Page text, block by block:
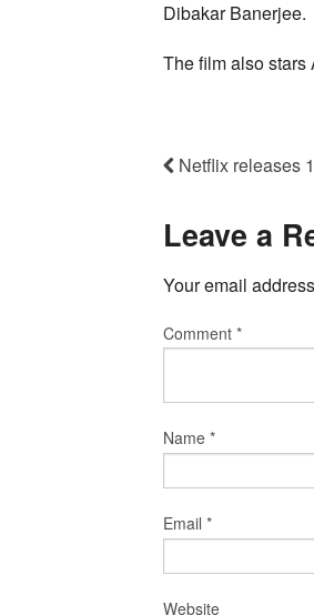
Dibakar Banerjee.
The film also stars
Netflix releases
Leave a
Your email
Comment *
Name *
Email *
Website